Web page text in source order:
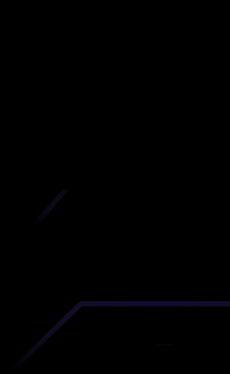
in just 5 minutes, right from the